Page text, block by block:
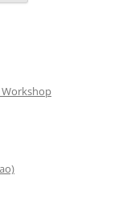
Workshop